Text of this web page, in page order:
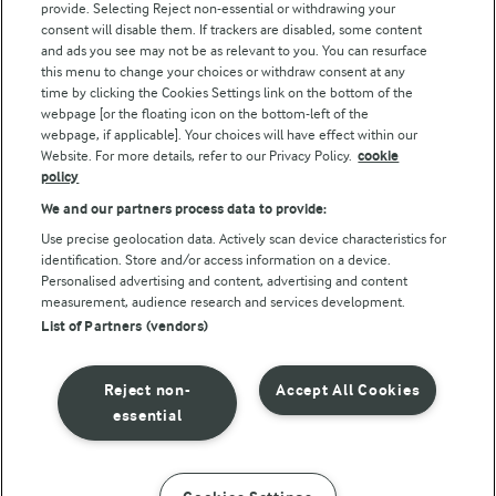
Follow Us
© Arla Foods amba 2026
Reopen cookie popup
Privacy Policy
Terms of use
provide. Selecting Reject non-essential or withdrawing your
consent will disable them. If trackers are disabled, some content
and ads you see may not be as relevant to you. You can resurface
this menu to change your choices or withdraw consent at any
time by clicking the Cookies Settings link on the bottom of the
webpage [or the floating icon on the bottom-left of the
webpage, if applicable]. Your choices will have effect within our
Website. For more details, refer to our Privacy Policy. cookie
policy
We and our partners process data to provide:
Use precise geolocation data. Actively scan device characteristics for
identification. Store and/or access information on a device.
Personalised advertising and content, advertising and content
measurement, audience research and services development.
List of Partners (vendors)
Accept All Cookies
Reject non-
essential